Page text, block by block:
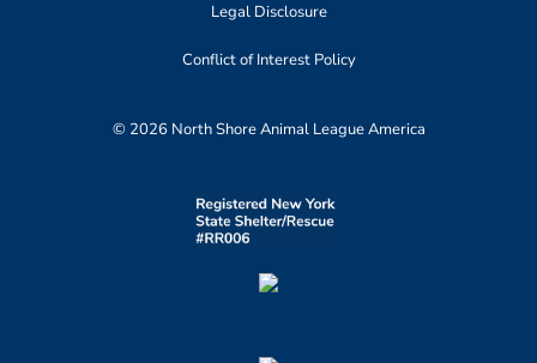
Legal Disclosure
Conflict of Interest Policy
© 2026 North Shore Animal League America